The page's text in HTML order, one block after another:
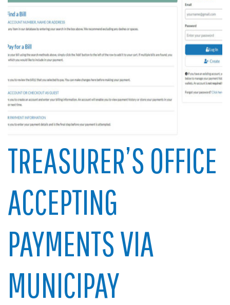
TREASURER’S OFFICE
ACCEPTING
PAYMENTS VIA
MUNICIPAY